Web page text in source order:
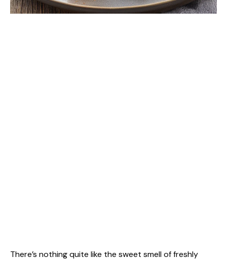
There’s nothing quite like the sweet smell of freshly